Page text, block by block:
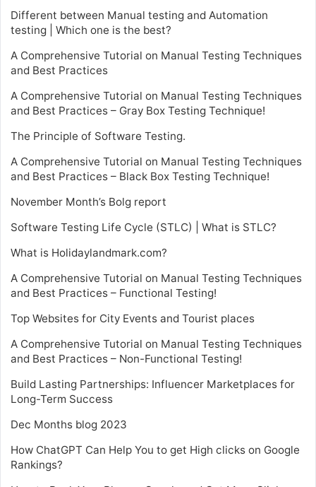
Different between Manual testing and Automation
testing | Which one is the best?
A Comprehensive Tutorial on Manual Testing Techniques
and Best Practices
A Comprehensive Tutorial on Manual Testing Techniques
and Best Practices – Gray Box Testing Technique!
The Principle of Software Testing.
A Comprehensive Tutorial on Manual Testing Techniques
and Best Practices – Black Box Testing Technique!
November Month’s Bolg report
Software Testing Life Cycle (STLC) | What is STLC?
What is Holidaylandmark.com?
A Comprehensive Tutorial on Manual Testing Techniques
and Best Practices – Functional Testing!
Top Websites for City Events and Tourist places
A Comprehensive Tutorial on Manual Testing Techniques
and Best Practices – Non-Functional Testing!
Build Lasting Partnerships: Influencer Marketplaces for
Long-Term Success
Dec Months blog 2023
How ChatGPT Can Help You to get High clicks on Google
Rankings?